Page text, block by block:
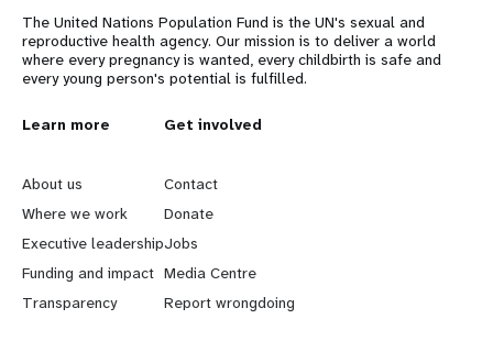
The United Nations Population Fund is the UN's sexual and
reproductive health agency. Our mission is to deliver a world
where every pregnancy is wanted, every childbirth is safe and
every young person's potential is fulfilled.
L
e
a
r
n
Learn more
About us
Where we work
Executive leadership
Funding and impact
Transparency
G
o
b
e
y
Get involved
Contact
Donate
Jobs
Media Centre
Report wrongdoing